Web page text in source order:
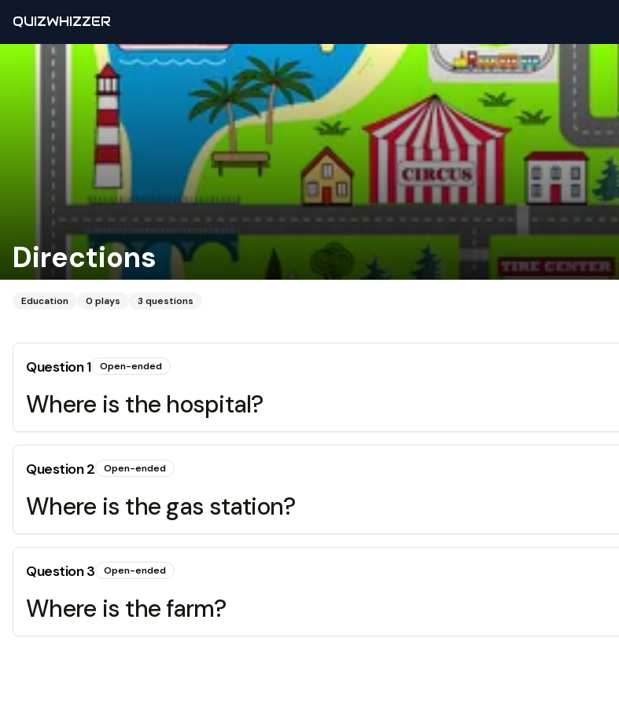
QUIZWHIZZER
Directions
Education 0 plays 3 questions
Question1 Open-ended
Where is the hospital?
Question2 Open-ended
Where is the gas station?
Question3 Open-ended
Where is the farm?